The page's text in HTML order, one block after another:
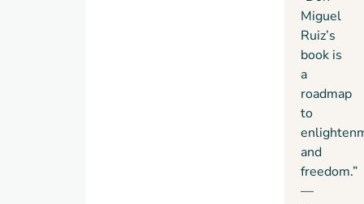
Miguel
Ruiz’s
book is
a
roadmap
to
and
freedom.”
—